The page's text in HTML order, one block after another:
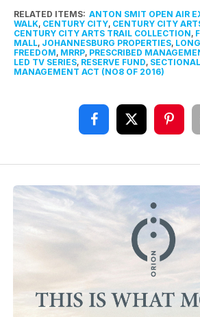
RELATED ITEMS: ANTON SMIT OPEN AIR
WALK, CENTURY CITY, CENTURY CITY
CENTURY CITY ARTS TRAIL COLLECTION,
MALL, JOHANNESBURG PROPERTIES,
FREEDOM, MRRP, PRESCRIBED
LED TV SERIES, RESERVE FUND,
MANAGEMENT ACT (NO8 OF 2016)